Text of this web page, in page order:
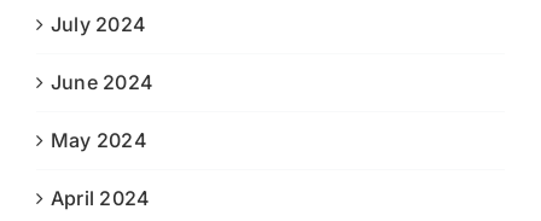
July 2024
June 2024
May 2024
April 2024